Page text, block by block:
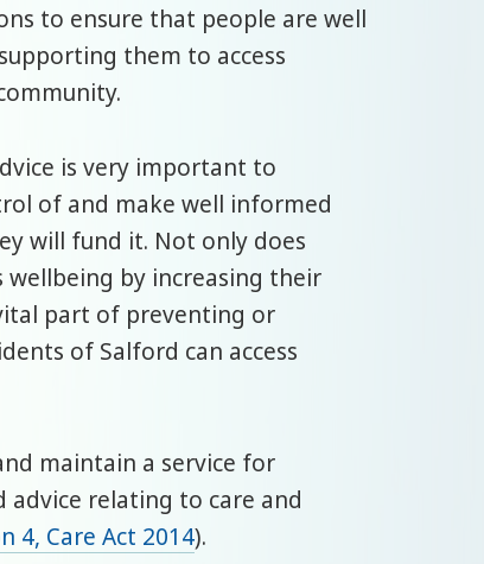
to ensure that people are well
them to access
is very important to
of and make well informed
will fund it. Not only does
by increasing their
part of preventing or
of Salford can access
maintain a service for
relating to care and
4, Care Act 2014).